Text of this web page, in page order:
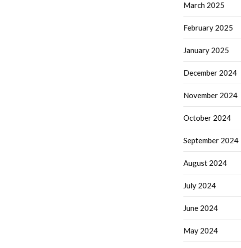
March 2025
February 2025
January 2025
December 2024
November 2024
October 2024
September 2024
August 2024
July 2024
June 2024
May 2024